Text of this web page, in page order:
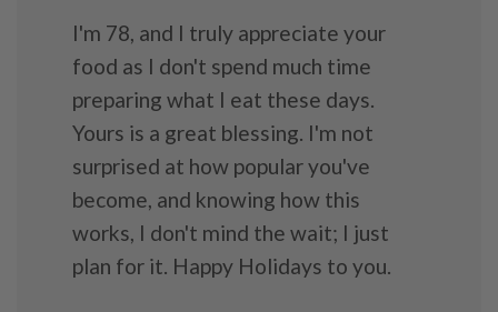
I'm 78, and I truly appreciate your
food as I don't spend much time
preparing what I eat these days.
Yours is a great blessing. I'm not
surprised at how popular you've
become, and knowing how this
works, I don't mind the wait; I just
plan for it. Happy Holidays to you.